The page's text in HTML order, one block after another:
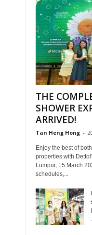
THE
SHOWER
ARRIVED!
Tan Heng Hong -
Enjoy the best of
properties with
Lumpur, 15 March
schedules,...